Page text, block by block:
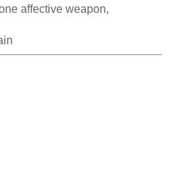
affective weapon,
Twain